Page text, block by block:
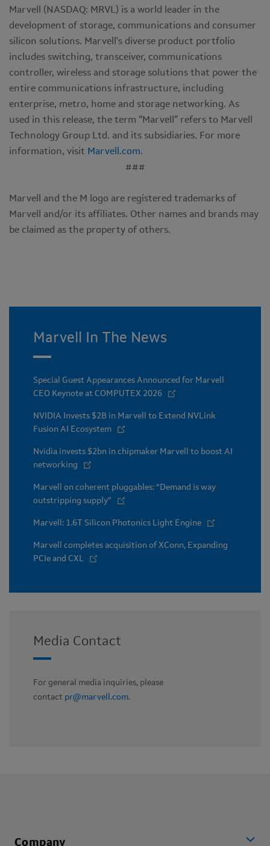
Marvell (NASDAQ: MRVL) is a world leader in the
development of storage, communications and consumer
silicon solutions. Marvell's diverse product portfolio
includes switching, transceiver, communications
controller, wireless and storage solutions that power the
entire communications infrastructure, including
enterprise, metro, home and storage networking. As
used in this release, the term “Marvell” refers to Marvell
Technology Group Ltd. and its subsidiaries. For more
information, visit Marvell.com.
###
Marvell and the M logo are registered trademarks of
Marvell and/or its affiliates. Other names and brands may
be claimed as the property of others.
Marvell In The News
Special Guest Appearances Announced for Marvell
CEO Keynote at COMPUTEX 2026
NVIDIA Invests $2B in Marvell to Extend NVLink
Fusion AI Ecosystem
Nvidia invests $2bn in chipmaker Marvell to boost AI
networking
Marvell on coherent pluggables: “Demand is way
outstripping supply”
Marvell: 1.6T Silicon Photonics Light Engine
Marvell completes acquisition of XConn, Expanding
PCIe and CXL
Media Contact
For general media inquiries, please
contact pr@marvell.com.
Company